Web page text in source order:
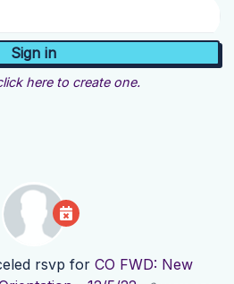
here to create one.
rsvp for CO FWD: New